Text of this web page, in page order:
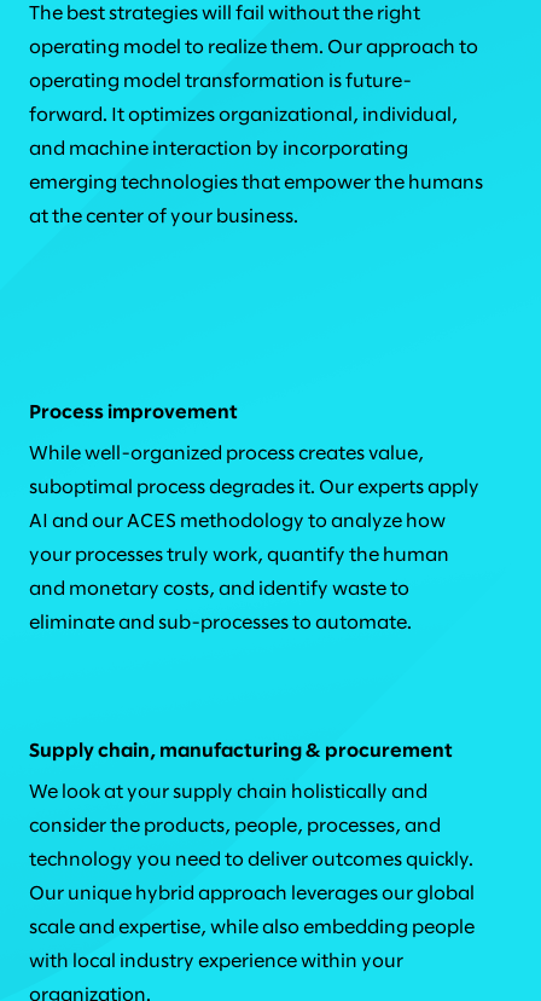
The best strategies will fail without the right
operating model to realize them. Our approach to
operating model transformation is future-
forward. It optimizes organizational, individual,
and machine interaction by incorporating
emerging technologies that empower the humans
at the center of your business.
Process improvement
While well-organized process creates value,
suboptimal process degrades it. Our experts apply
AI and our ACES methodology to analyze how
your processes truly work, quantify the human
and monetary costs, and identify waste to
eliminate and sub-processes to automate.
Supply chain, manufacturing & procurement
We look at your supply chain holistically and
consider the products, people, processes, and
technology you need to deliver outcomes quickly.
Our unique hybrid approach leverages our global
scale and expertise, while also embedding people
with local industry experience within your
organization.